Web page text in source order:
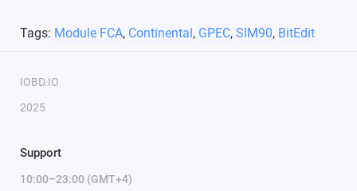
Tags: Module FCA, Continental, GPEC, SIM90, BitEdit
IOBD.IO
2025
Support
10:00–23:00 (GMT+4)